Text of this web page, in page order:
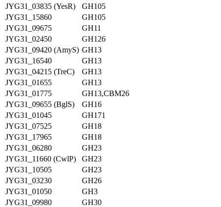
JYG31_03835 (YesR)
GH105
JYG31_15860
GH105
JYG31_09675
GH11
JYG31_02450
GH126
JYG31_09420 (AmyS) GH13
JYG31_16540
GH13
JYG31_04215 (TreC)
GH13
JYG31_01655
GH13
JYG31_01775
GH13,CBM26
JYG31_09655 (BglS)
GH16
JYG31_01045
GH171
JYG31_07525
GH18
JYG31_17965
GH18
JYG31_06280
GH23
JYG31_11660 (CwlP)
GH23
JYG31_10505
GH23
JYG31_03230
GH26
JYG31_01050
GH3
JYG31_09980
GH30